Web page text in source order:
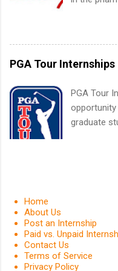
Positions
finance,
finance,
internship
housing
students
in the Fall
PGA Tour Internships
PGA Tour
graduate
or higher
within a
and learn
leaders.
be able to
Home
About Us
Post an Internship
Paid vs. Unpaid
Contact Us
Terms of Service
Privacy Policy